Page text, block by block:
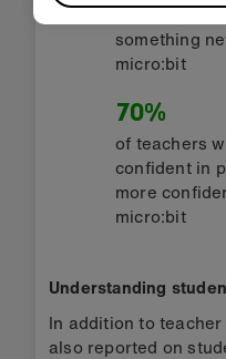
of teachers
something
micro:bit
70%
of teachers
confident in
more
micro:bit
Understanding
In addition to
also reported on